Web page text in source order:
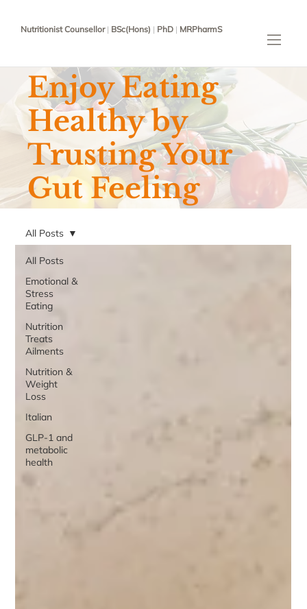
Nutritionist Counsellor| BSc(Hons) | PhD | MRPharmS
Enjoy Eating
Healthy by
Trusting Your
Gut Feeling
All Posts
Emotional &
Stress
Eating
Nutrition
Treats
Ailments
Nutrition &
Weight
Loss
Italian
GLP-1 and
metabolic
health
All Posts